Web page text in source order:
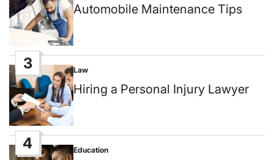
in
Automobile Maintenance Tips
3
Posted
in
Law
Hiring a Personal Injury Lawyer
4
Posted
Education